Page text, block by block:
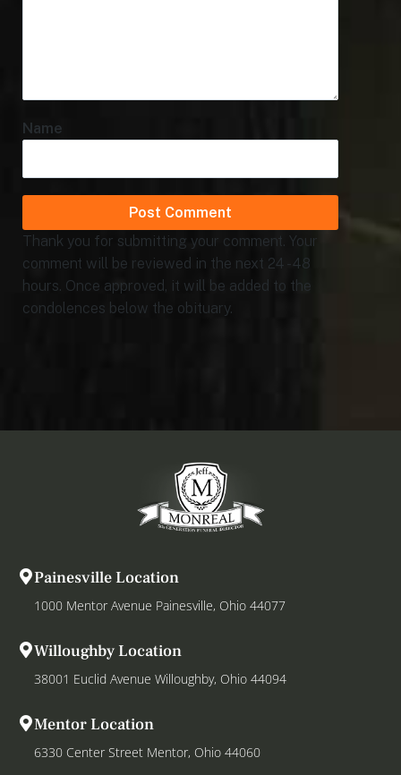
Name
Thank you for submitting your comment. Your
comment will be reviewed in the next 24 - 48
hours. Once approved, it will be added to the
condolences below the obituary.
Painesville Location
1000 Mentor Avenue Painesville, Ohio 44077
Willoughby Location
38001 Euclid Avenue Willoughby, Ohio 44094
Mentor Location
6330 Center Street Mentor, Ohio 44060